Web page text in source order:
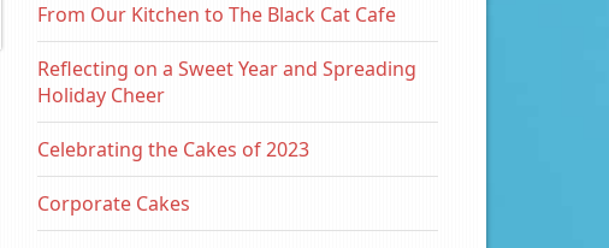
From Our Kitchen to The Black Cat Cafe
Reflecting on a Sweet Year and Spreading
Holiday Cheer
Celebrating the Cakes of 2023
Corporate Cakes